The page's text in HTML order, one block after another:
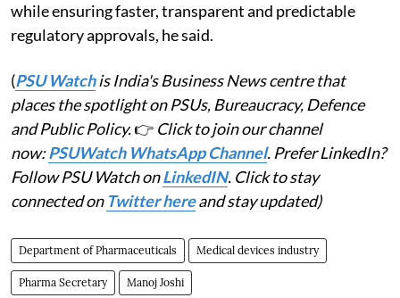
while ensuring faster, transparent and predictable
regulatory approvals, he said.
(PSU Watchis India's Business News centre that
places the spotlight on PSUs, Bureaucracy, Defence
and Public Policy.👉 Click to join our channel
now:PSUWatch WhatsApp Channel. Prefer LinkedIn?
Follow PSU Watch onLinkedIN. Click to stay
connected on Twitter hereand stay updated)
Department of Pharmaceuticals Medical devices industry
Pharma Secretary Manoj Joshi